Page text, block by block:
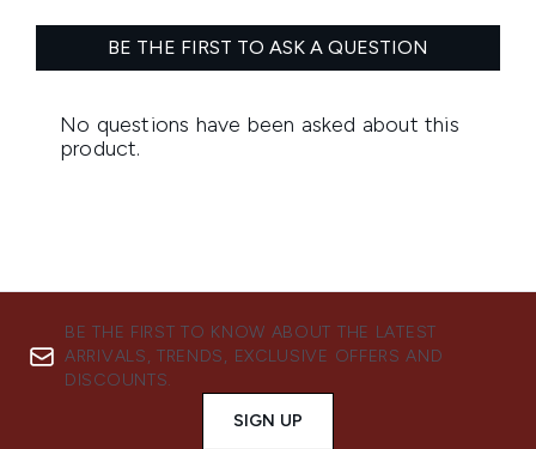
BE THE FIRST TO KNOW ABOUT THE LATEST
ARRIVALS, TRENDS, EXCLUSIVE OFFERS AND
DISCOUNTS.
SIGN UP